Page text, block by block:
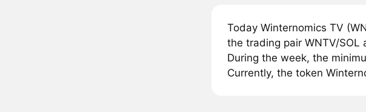
Today Winternomics TV
the trading pair WNTV/SOL
During the week, the
Currently, the token